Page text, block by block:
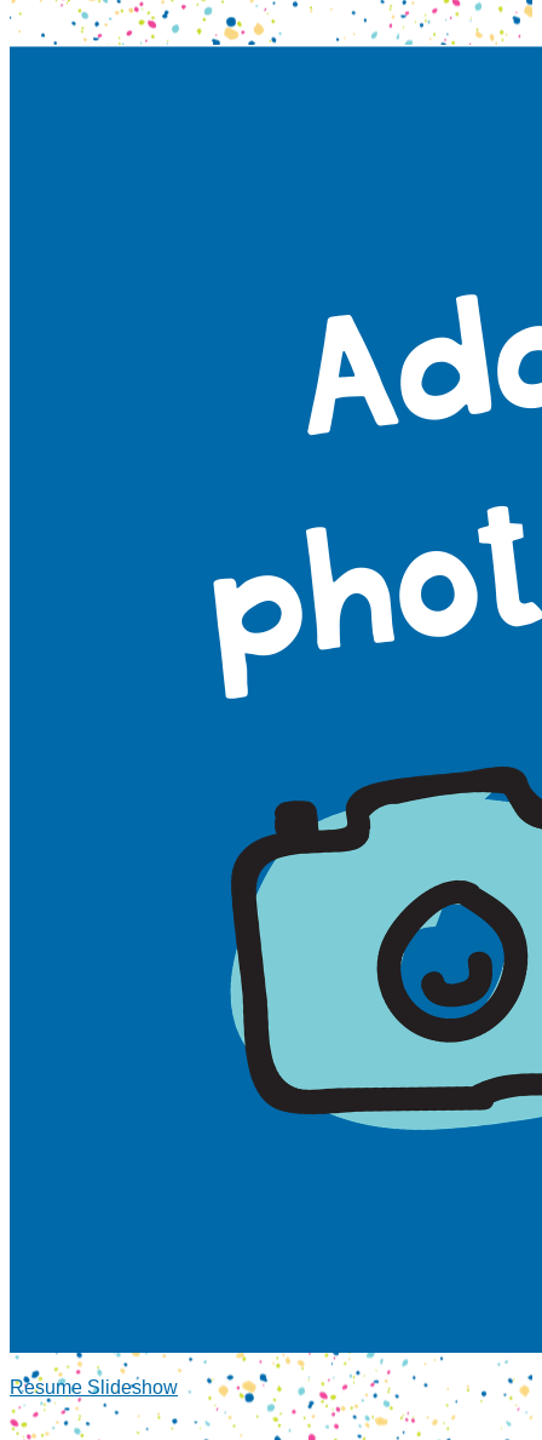
Resume Slideshow